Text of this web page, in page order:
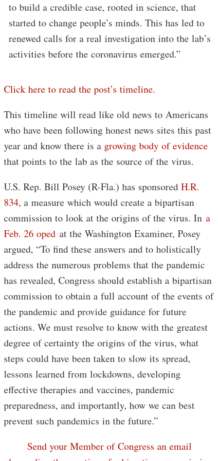
to build a credible case, rooted in science, that
started to change people’s minds. This has led to
renewed calls for a real investigation into the lab’s
activities before the coronavirus emerged.”
Click here to read the post’s timeline.
This timeline will read like old news to Americans
who have been following honest news sites this past
year and know there is a growing body of evidence
that points to the lab as the source of the virus.
U.S. Rep. Bill Posey (R-Fla.) has sponsored H.R.
834, a measure which would create a bipartisan
commission to look at the origins of the virus. In a
Feb. 26 oped at the Washington Examiner, Posey
argued, “To find these answers and to holistically
address the numerous problems that the pandemic
has revealed, Congress should establish a bipartisan
commission to obtain a full account of the events of
the pandemic and provide guidance for future
actions. We must resolve to know with the greatest
degree of certainty the origins of the virus, what
steps could have been taken to slow its spread,
lessons learned from lockdowns, developing
effective therapies and vaccines, pandemic
preparedness, and importantly, how we can best
prevent such pandemics in the future.”
Send your Member of Congress an email